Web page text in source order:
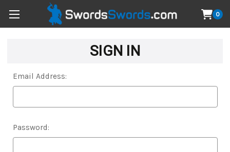
0
SIGN IN
Email Address:
Password: